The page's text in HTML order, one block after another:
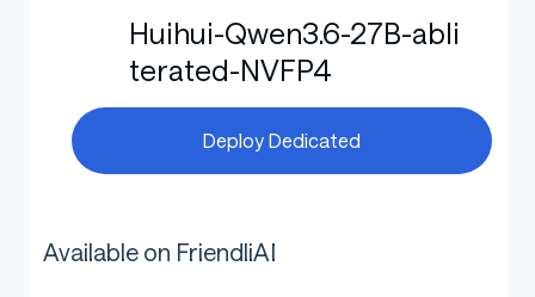
Huihui-Qwen3.6-27B-abli
terated-NVFP4
Deploy Dedicated
Available on FriendliAI